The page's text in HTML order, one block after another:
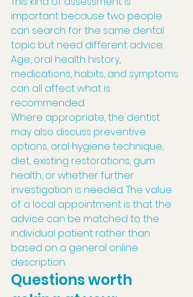
important because two people
can search for the same dental
topic but need different advice.
Age, oral health history,
medications, habits, and symptoms
can all affect what is
recommended.
Where appropriate, the dentist
may also discuss preventive
options, oral hygiene technique,
diet, existing restorations, gum
health, or whether further
investigation is needed. The value
of a local appointment is that the
advice can be matched to the
individual patient rather than
based on a general online
description.
Questions worth